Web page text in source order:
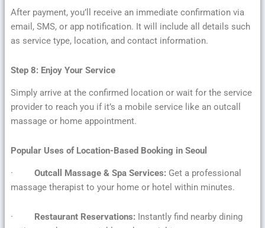
After payment, you’ll receive an immediate confirmation via
email, SMS, or app notification. It will include all details such
as service type, location, and contact information.
Step 8: Enjoy Your Service
Simply arrive at the confirmed location or wait for the service
provider to reach you if it’s a mobile service like an outcall
massage or home appointment.
Popular Uses of Location-Based Booking in Seoul
· Outcall Massage & Spa Services: Get a professional
massage therapist to your home or hotel within minutes.
· Restaurant Reservations: Instantly find nearby dining